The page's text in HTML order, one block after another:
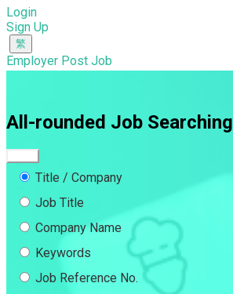
Login
Sign Up
Employer Post Job
All-rounded Job Searching
Title / Company
Job Title
Company Name
Keywords
Job Reference No.